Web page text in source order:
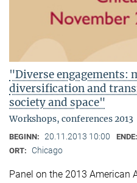
"Diverse engagements:
diversification and
society and space"
Workshops, conferences 2013
BEGINN: 20.11.2013 10:00 ENDE:
ORT: Chicago
Panel on the 2013 American